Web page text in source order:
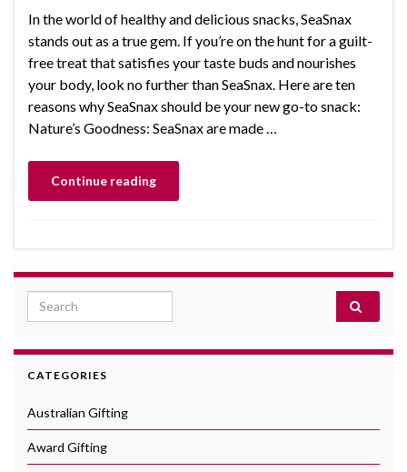
In the world of healthy and delicious snacks, SeaSnax
stands out as a true gem. If you’re on the hunt for a guilt-
free treat that satisfies your taste buds and nourishes
your body, look no further than SeaSnax. Here are ten
reasons why SeaSnax should be your new go-to snack:
Nature’s Goodness: SeaSnax are made …
Continue reading
Search for:
CATEGORIES
Australian Gifting
Award Gifting